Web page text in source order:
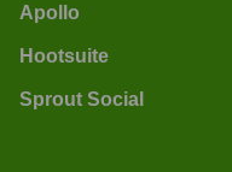
Apollo
Hootsuite
Sprout Social